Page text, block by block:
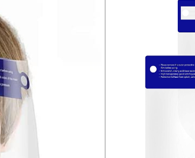
of body fluids
hazards, such as
– 64 cm
comfort even